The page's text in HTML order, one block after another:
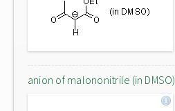
anion of malononitrile (in DMSO)